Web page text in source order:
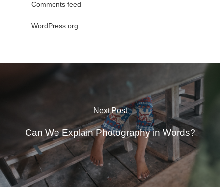
Comments feed
WordPress.org
Next Post
Can We Explain Photography in Words?